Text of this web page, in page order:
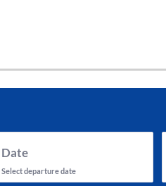
Date
Select departure date